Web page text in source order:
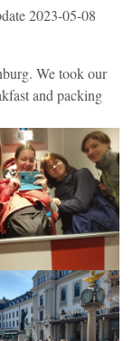
2023-05-08
We took our
and packing